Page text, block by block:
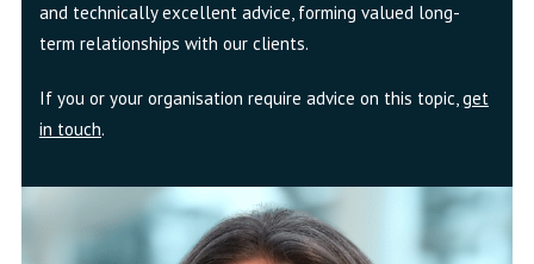
and technically excellent advice, forming valued long-
term relationships with our clients.
If you or your organisation require advice on this topic,get
in touch.